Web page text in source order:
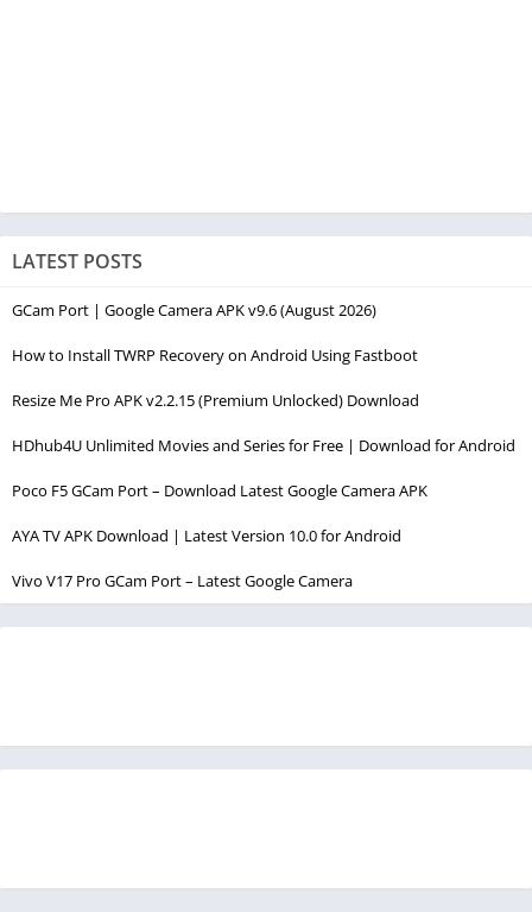
LATEST POSTS
GCam Port | Google Camera APK v9.6 (August 2026)
How to Install TWRP Recovery on Android Using Fastboot
Resize Me Pro APK v2.2.15 (Premium Unlocked) Download
HDhub4U Unlimited Movies and Series for Free | Download for Android
Poco F5 GCam Port – Download Latest Google Camera APK
AYA TV APK Download | Latest Version 10.0 for Android
Vivo V17 Pro GCam Port – Latest Google Camera